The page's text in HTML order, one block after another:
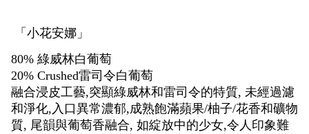
「小花安娜」
80% 綠威林白葡萄
20% Crushed雷司令白葡萄
融合浸皮工藝,突顯綠威林和雷司令的特質, 未經過濾
和淨化,入口異常濃郁,成熟飽滿蘋果/柚子/花香和礦物
質, 尾韻與葡萄香融合, 如綻放中的少女,令人印象難